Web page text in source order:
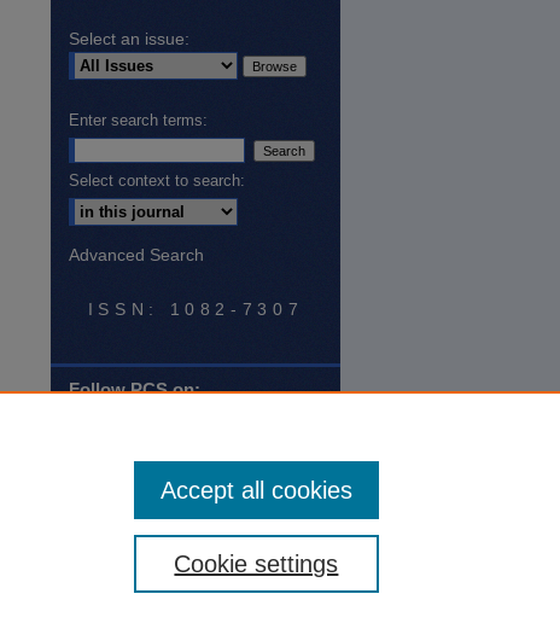
Select an issue:
Enter search terms:
Select context to search:
Advanced Search
ISSN: 1082-7307
Follow PCS on:
Cookie settings
Accept all cookies